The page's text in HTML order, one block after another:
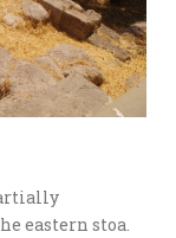
eastern stoa.